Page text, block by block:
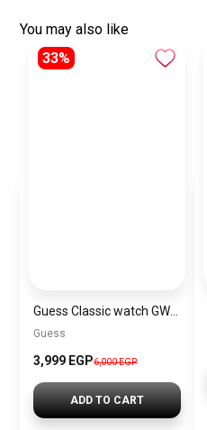
You may also like
33%
Guess
3,999 EGP6,000 EGP
ADD TO CART